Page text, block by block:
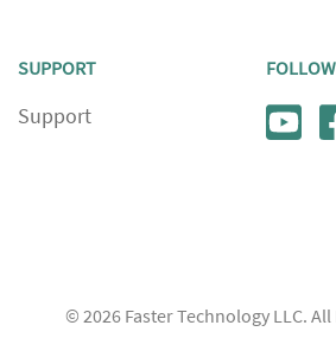
SUPPORT
Support
© 2026 Faster Technology LLC.